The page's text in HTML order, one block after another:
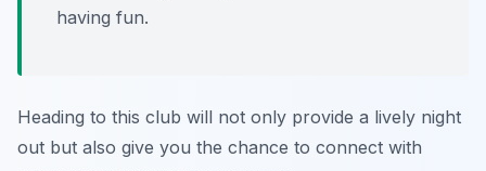
having fun.
Heading to this club will not only provide a lively night
out but also give you the chance to connect with